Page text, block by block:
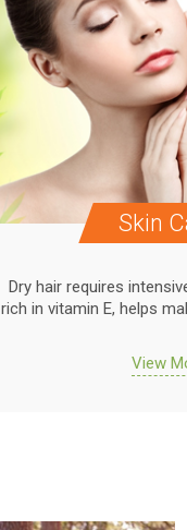
Skin
Dry hair requires
rich in vitamin E, helps
View